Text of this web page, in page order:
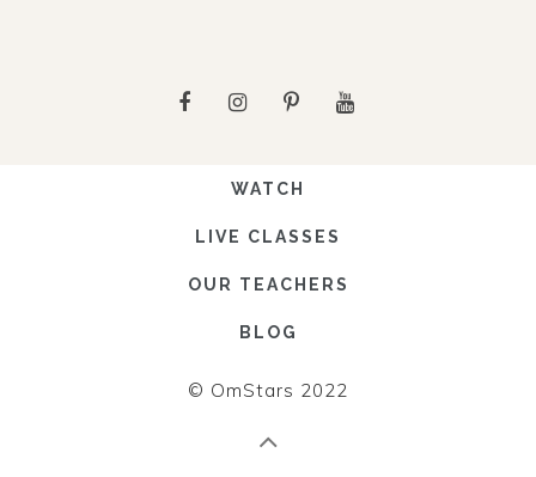
WATCH
LIVE CLASSES
OUR TEACHERS
BLOG
© OmStars 2022